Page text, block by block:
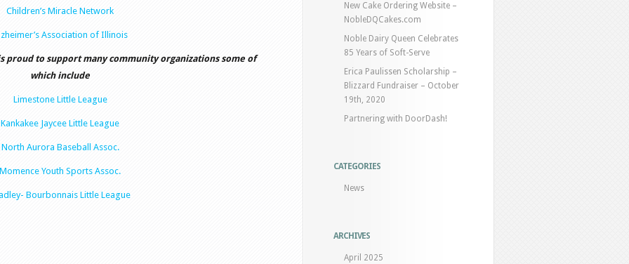
Children’s Miracle Network
Association of Illinois
proud to support many community organizations some of
which include
Limestone Little League
Kankakee Jaycee Little League
North Aurora Baseball Assoc.
Momence Youth Sports Assoc.
Bourbonnais Little League
New Cake Ordering Website –
NobleDQCakes.com
Noble Dairy Queen Celebrates
85 Years of Soft-Serve
Erica Paulissen Scholarship –
Blizzard Fundraiser – October
19th, 2020
Partnering with DoorDash!
CATEGORIES
News
ARCHIVES
April 2025